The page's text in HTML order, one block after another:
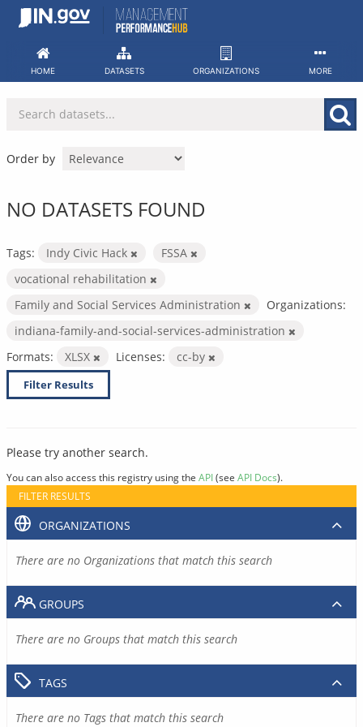
Skip
HOME DATASETS ORGANIZATIONS MORE
Order by
NO DATASETS FOUND
Tags: Indy Civic Hack
FSSA
vocational rehabilitation
Family and Social Services Administration
Organizations:
indiana-family-and-social-services-administration
Formats:
XLSX Licenses: cc-by
Filter Results
Please try another search.
You can also access this registry using the API(see API Docs).
FILTER RESULTS
ORGANIZATIONS
There are no Organizations that match this search
GROUPS
There are no Groups that match this search
TAGS
There are no Tags that match this search